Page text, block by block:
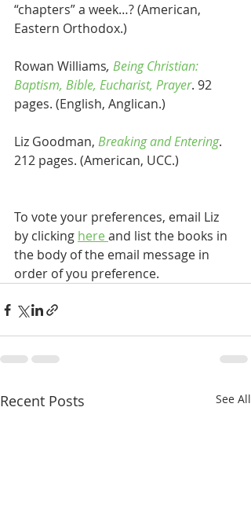
“chapters” a week…? (American,
Eastern Orthodox.)
Rowan Williams, Being Christian:
Baptism, Bible, Eucharist, Prayer. 92
pages. (English, Anglican.)
Liz Goodman, Breaking and Entering.
212 pages. (American, UCC.)
To vote your preferences, email Liz
by clicking here and list the books in
the body of the email message in
order of you preference.
Recent Posts See All